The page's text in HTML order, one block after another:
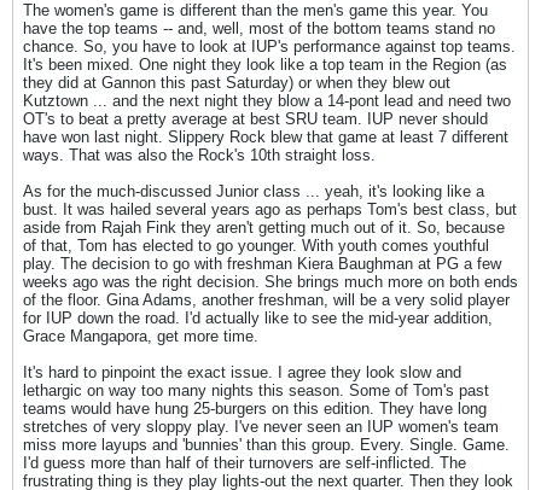
The women's game is different than the men's game this year. You
have the top teams -- and, well, most of the bottom teams stand no
chance. So, you have to look at IUP's performance against top teams.
It's been mixed. One night they look like a top team in the Region (as
they did at Gannon this past Saturday) or when they blew out
Kutztown ... and the next night they blow a 14-pont lead and need two
OT's to beat a pretty average at best SRU team. IUP never should
have won last night. Slippery Rock blew that game at least 7 different
ways. That was also the Rock's 10th straight loss.
As for the much-discussed Junior class ... yeah, it's looking like a
bust. It was hailed several years ago as perhaps Tom's best class, but
aside from Rajah Fink they aren't getting much out of it. So, because
of that, Tom has elected to go younger. With youth comes youthful
play. The decision to go with freshman Kiera Baughman at PG a few
weeks ago was the right decision. She brings much more on both ends
of the floor. Gina Adams, another freshman, will be a very solid player
for IUP down the road. I'd actually like to see the mid-year addition,
Grace Mangapora, get more time.
It's hard to pinpoint the exact issue. I agree they look slow and
lethargic on way too many nights this season. Some of Tom's past
teams would have hung 25-burgers on this edition. They have long
stretches of very sloppy play. I've never seen an IUP women's team
miss more layups and 'bunnies' than this group. Every. Single. Game.
I'd guess more than half of their turnovers are self-inflicted. The
frustrating thing is they play lights-out the next quarter. Then they look